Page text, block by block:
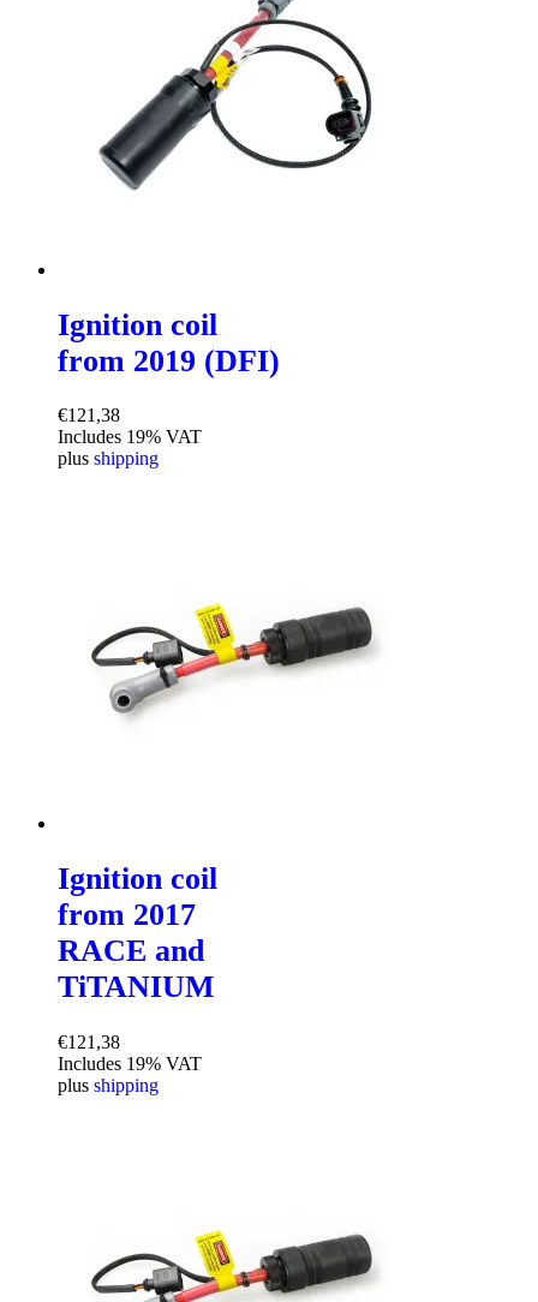
Ignition coil
from 2019 (DFI)
€121,38
Includes 19% VAT
plus shipping
Ignition coil
from 2017
RACE and
TiTANIUM
€121,38
Includes 19% VAT
plus shipping